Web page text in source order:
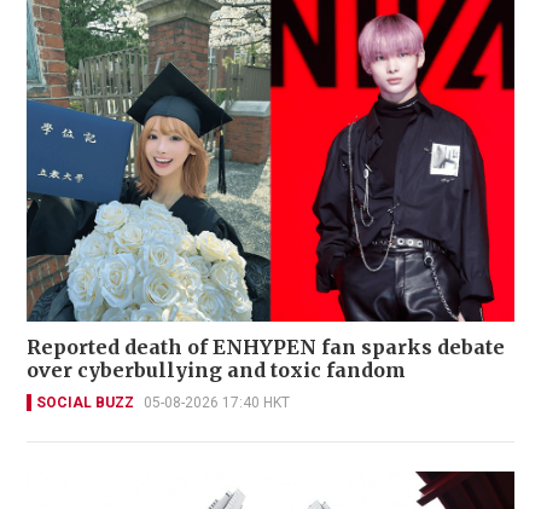
Reported death of ENHYPEN fan sparks debate
over cyberbullying and toxic fandom
SOCIAL BUZZ 05-08-2026 17:40 HKT